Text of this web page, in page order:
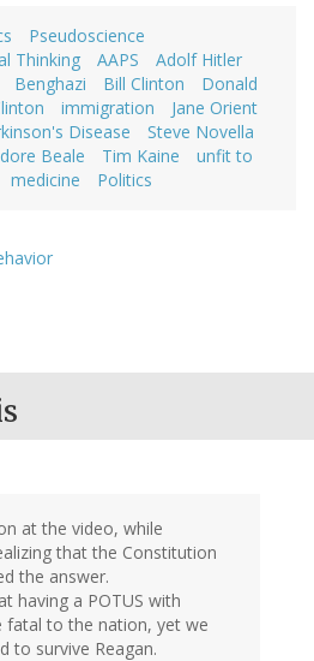
Pseudoscience
Thinking
AAPS
Adolf Hitler
Benghazi Bill Clinton
Donald
immigration
Jane Orient
Disease
Steve Novella
Beale Tim Kaine
unfit to
medicine Politics
at the video, while
that the Constitution
the answer.
having a POTUS with
fatal to the nation, yet we
to survive Reagan.